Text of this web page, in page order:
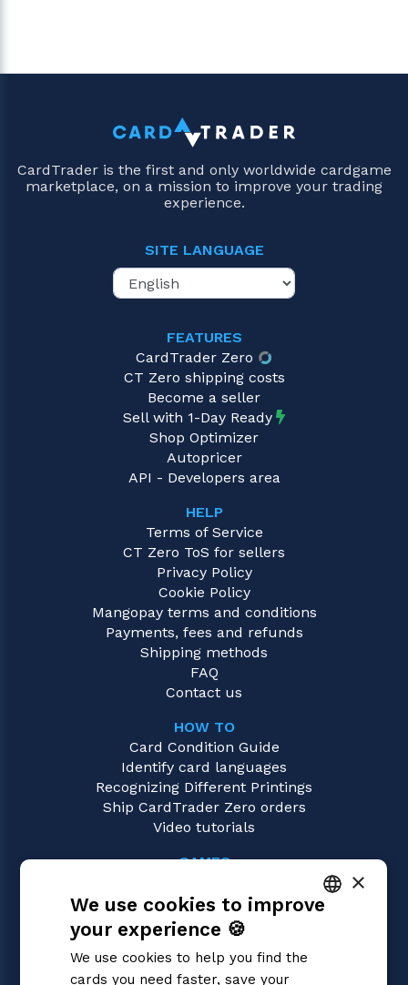
CardTrader is the first and only worldwide cardgame
marketplace, on a mission to improve your trading
experience.
SITE LANGUAGE
FEATURES
CardTrader Zero
CT Zero shipping costs
Become a seller
Sell with 1-Day Ready
Shop Optimizer
Autopricer
API - Developers area
HELP
Terms of Service
CT Zero ToS for sellers
Privacy Policy
Cookie Policy
Mangopay terms and conditions
Payments, fees and refunds
Shipping methods
FAQ
Contact us
HOW TO
Card Condition Guide
Identify card languages
Recognizing Different Printings
Ship CardTrader Zero orders
Video tutorials
GAMES
Magic: the Gathering
Pokémon
Flesh and Blood
ENGLISH
×
We use cookies to improve
your experience 🍪
We use cookies to help you find the
cards you need faster, save your